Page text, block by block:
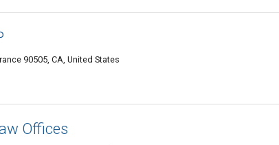
90505, CA, United States
Offices